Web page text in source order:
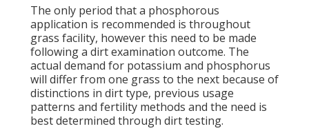
The only period that a phosphorous
application is recommended is throughout
grass facility, however this need to be made
following a dirt examination outcome. The
actual demand for potassium and phosphorus
will differ from one grass to the next because of
distinctions in dirt type, previous usage
patterns and fertility methods and the need is
best determined through dirt testing.